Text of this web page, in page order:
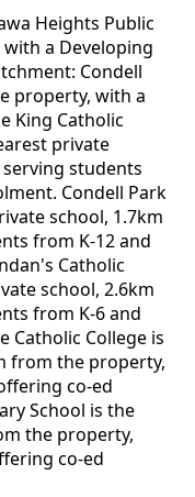
Heights Public
a Developing
Condell
property, with a
King Catholic
private
students
Condell Park
school, 1.7km
from K-12 and
Catholic
school, 2.6km
from K-6 and
Catholic College is
from the property,
co-ed
School is the
the property,
co-ed